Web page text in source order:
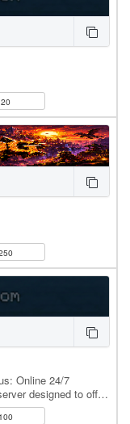
Online 24/7
designed to offer